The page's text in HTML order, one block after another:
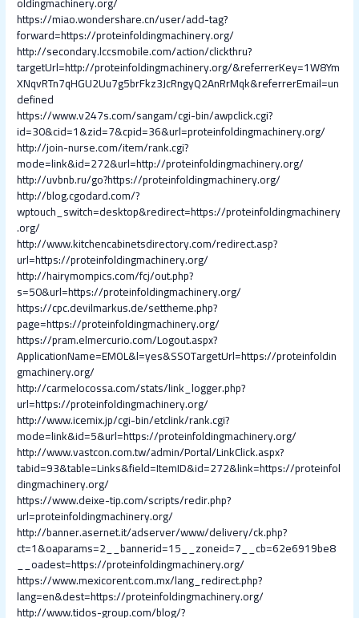
https://miao.wondershare.cn/user/add-tag?
forward=https://proteinfoldingmachinery.org/
http://secondary.lccsmobile.com/action/clickthru?
targetUrl=http://proteinfoldingmachinery.org/&referrerKey=1W8Ym
XNqvRTn7qHGU2Uu7g5brFkz3JcRngyQ2AnRrMqk&referrerEmail=un
defined
https://www.v247s.com/sangam/cgi-bin/awpclick.cgi?
id=30&cid=1&zid=7&cpid=36&url=proteinfoldingmachinery.org/
http://join-nurse.com/item/rank.cgi?
mode=link&id=272&url=http://proteinfoldingmachinery.org/
http://uvbnb.ru/go?https://proteinfoldingmachinery.org/
http://blog.cgodard.com/?
wptouch_switch=desktop&redirect=https://proteinfoldingmachinery
.org/
http://www.kitchencabinetsdirectory.com/redirect.asp?
url=https://proteinfoldingmachinery.org/
http://hairymompics.com/fcj/out.php?
s=50&url=https://proteinfoldingmachinery.org/
https://cpc.devilmarkus.de/settheme.php?
page=https://proteinfoldingmachinery.org/
https://pram.elmercurio.com/Logout.aspx?
ApplicationName=EMOL&l=yes&SSOTargetUrl=https://proteinfoldin
gmachinery.org/
http://carmelocossa.com/stats/link_logger.php?
url=https://proteinfoldingmachinery.org/
http://www.icemix.jp/cgi-bin/etclink/rank.cgi?
mode=link&id=5&url=https://proteinfoldingmachinery.org/
http://www.vastcon.com.tw/admin/Portal/LinkClick.aspx?
tabid=93&table=Links&field=ItemID&id=272&link=https://proteinfol
dingmachinery.org/
https://www.deixe-tip.com/scripts/redir.php?
url=proteinfoldingmachinery.org/
http://banner.asernet.it/adserver/www/delivery/ck.php?
ct=1&oaparams=2__bannerid=15__zoneid=7__cb=62e6919be8
__oadest=https://proteinfoldingmachinery.org/
https://www.mexicorent.com.mx/lang_redirect.php?
lang=en&dest=https://proteinfoldingmachinery.org/
http://www.tidos-group.com/blog/?